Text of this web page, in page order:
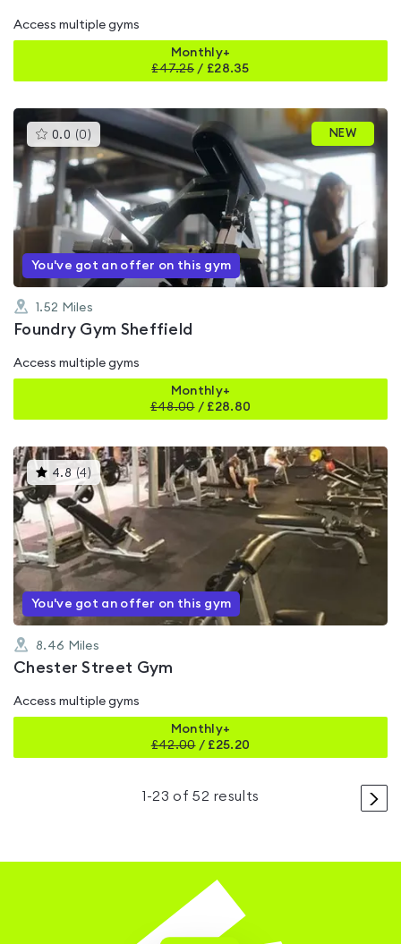
Access multiple gyms
Monthly+
£47.25 / £28.35
0.0 (0 )This
gyms
is
rated
0.0
out
of
5
You've got an offer on this gym
NEW
1.52 Miles
Foundry Gym Sheffield
Access multiple gyms
Monthly+
£48.00/ £28.80
4.8 (4)This
gyms
is
rated
4.8
out
of
5
You've got an offer on this gym
8.46 Miles
Chester Street Gym
Access multiple gyms
Monthly+
£42.00/ £25.20
>
1 -23 of52 results